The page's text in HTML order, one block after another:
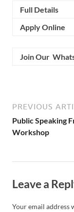
Full Details
Apply Online
Join Our
PREVIOUS
Public Speaking
Workshop
Leave a
Your email address